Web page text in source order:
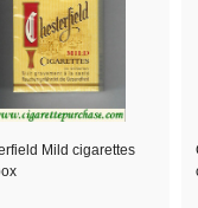
Mild cigarettes